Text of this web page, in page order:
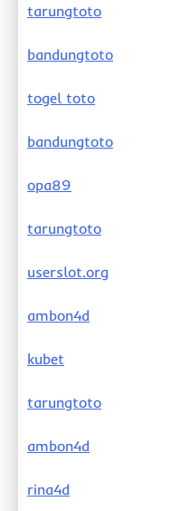
tarungtoto
bandungtoto
togel toto
bandungtoto
opa89
tarungtoto
userslot.org
ambon4d
kubet
tarungtoto
ambon4d
rina4d